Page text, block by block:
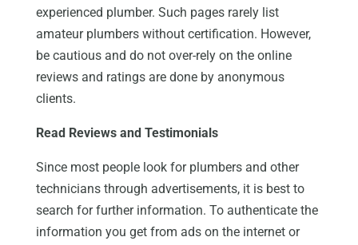
experienced plumber. Such pages rarely list
amateur plumbers without certification. However,
be cautious and do not over-rely on the online
reviews and ratings are done by anonymous
clients.
Read Reviews and Testimonials
Since most people look for plumbers and other
technicians through advertisements, it is best to
search for further information. To authenticate the
information you get from ads on the internet or